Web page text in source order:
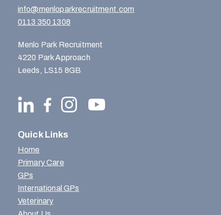
info@menloparkrecruitment.com
0113 350 1308
Menlo Park Recruitment
4220 Park Approach
Leeds, LS15 8GB
Quick Links
Home
Primary Care
GPs
International GPs
Veterinary